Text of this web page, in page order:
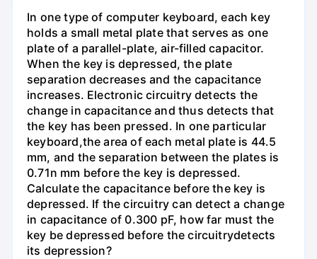
In one type of computer keyboard, each key
holds a small metal plate that serves as one
plate of a parallel-plate, air-filled capacitor.
When the key is depressed, the plate
separation decreases and the capacitance
increases. Electronic circuitry detects the
change in capacitance and thus detects that
the key has been pressed. In one particular
keyboard,the area of each metal plate is 44.5
mm, and the separation between the plates is
0.71n mm before the key is depressed.
Calculate the capacitance before the key is
depressed. If the circuitry can detect a change
in capacitance of 0.300 pF, how far must the
key be depressed before the circuitrydetects
its depression?